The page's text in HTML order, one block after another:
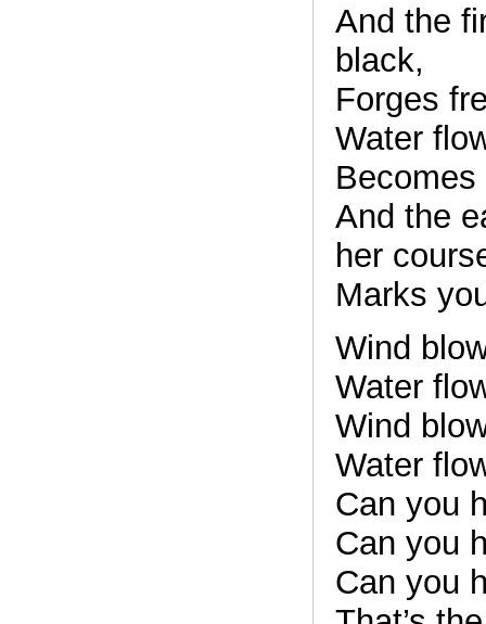
And the
black,
Forges
Water
And the
her
Marks
Wind
Water
Wind
Water
Can you
Can you
Can you